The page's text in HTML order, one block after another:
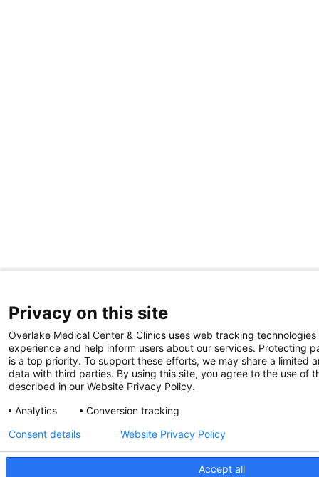
Privacy on this site
Overlake Medical Center & Clinics uses web tracking
experience and help inform users about our services. Protecting
is a top priority. To support these efforts, we may share a limited
data with third parties. By using this site, you agree to the use of
described in our Website Privacy Policy.
Analytics
Conversion tracking
Accept all
Consent details Website Privacy Policy